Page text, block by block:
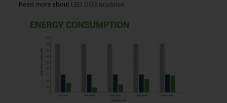
Read more about LED DOB mudules.